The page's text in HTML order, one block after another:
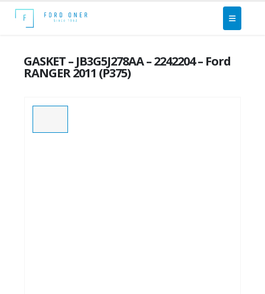
GASKET – JB3G5J278AA – 2242204 – Ford
RANGER 2011 (P375)